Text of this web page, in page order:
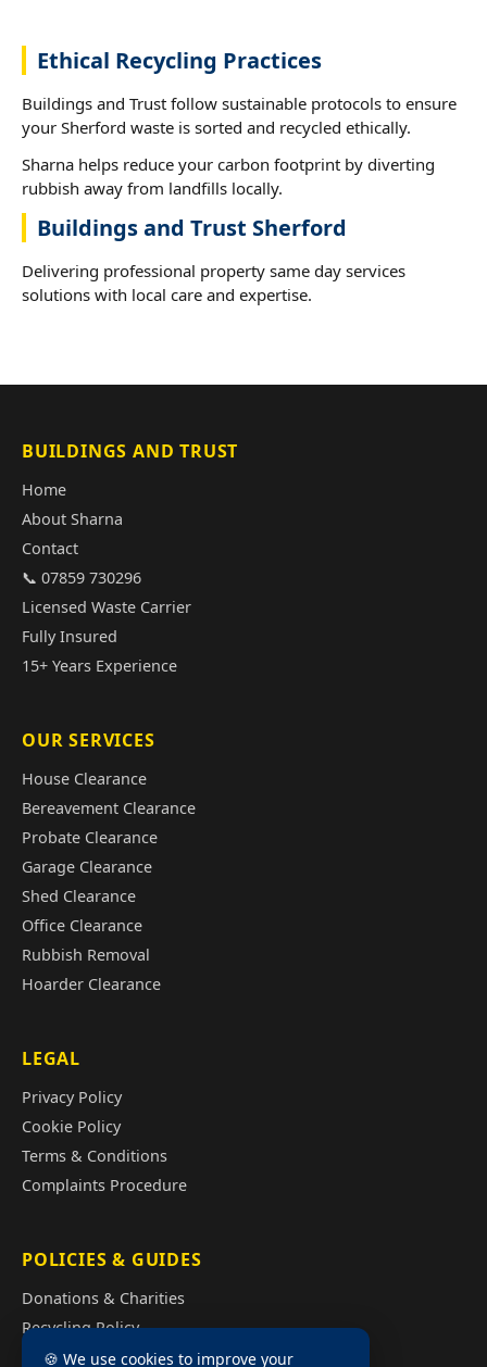
Ethical Recycling Practices
Buildings and Trust follow sustainable protocols to ensure
your Sherford waste is sorted and recycled ethically.
Sharna helps reduce your carbon footprint by diverting
rubbish away from landfills locally.
Buildings and Trust Sherford
Delivering professional property same day services
solutions with local care and expertise.
BUILDINGS AND TRUST
Home
About Sharna
Contact
📞 07859 730296
Licensed Waste Carrier
Fully Insured
15+ Years Experience
OUR SERVICES
House Clearance
Bereavement Clearance
Probate Clearance
Garage Clearance
Shed Clearance
Office Clearance
Rubbish Removal
Hoarder Clearance
LEGAL
Privacy Policy
Cookie Policy
Terms & Conditions
Complaints Procedure
POLICIES & GUIDES
Donations & Charities
Recycling Policy
Illegal Fly Tipping
🍪 We use cookies to improve your